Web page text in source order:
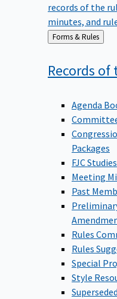
records of the
minutes, and
Back
to
Forms & Rules
Records of
Agenda
Packages
FJC
Meeting
Past
Rules
Rules
Special
Style